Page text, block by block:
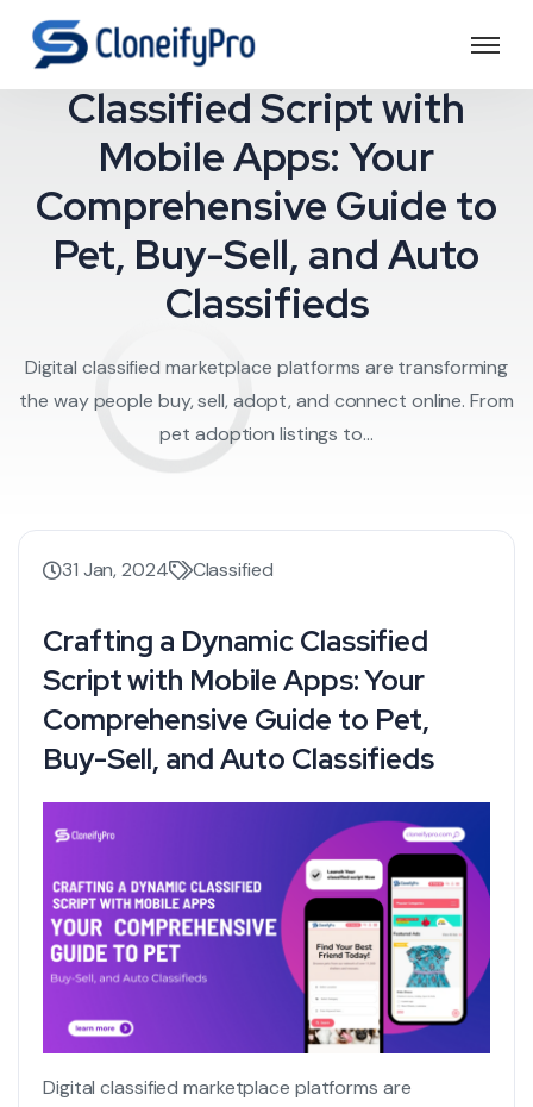
Crafting a Dynamic
Classified Script with
Mobile Apps: Your
Comprehensive Guide to
Pet, Buy-Sell, and Auto
Classifieds
Digital classified marketplace platforms are transforming
the way people buy, sell, adopt, and connect online. From
pet adoption listings to...
31 Jan, 2024 Classified
Crafting a Dynamic Classified
Script with Mobile Apps: Your
Comprehensive Guide to Pet,
Buy-Sell, and Auto Classifieds
Digital classified marketplace platforms are